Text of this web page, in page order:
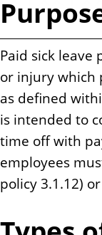
n
Paid sick leave
or injury which
as defined
is intended to
time off with
employees
policy 3.1.12)